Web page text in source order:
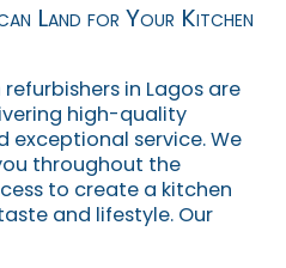
Land for Your Kitchen
in Lagos are
high-quality
exceptional service. We
throughout the
to create a kitchen
and lifestyle. Our